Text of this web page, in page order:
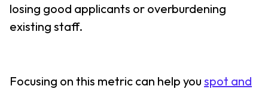
losing good applicants or overburdening
existing staff.
Focusing on this metric can help you spot and